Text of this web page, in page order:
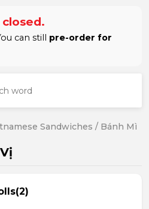
can still pre-order for
Sandwiches / Bánh Mì